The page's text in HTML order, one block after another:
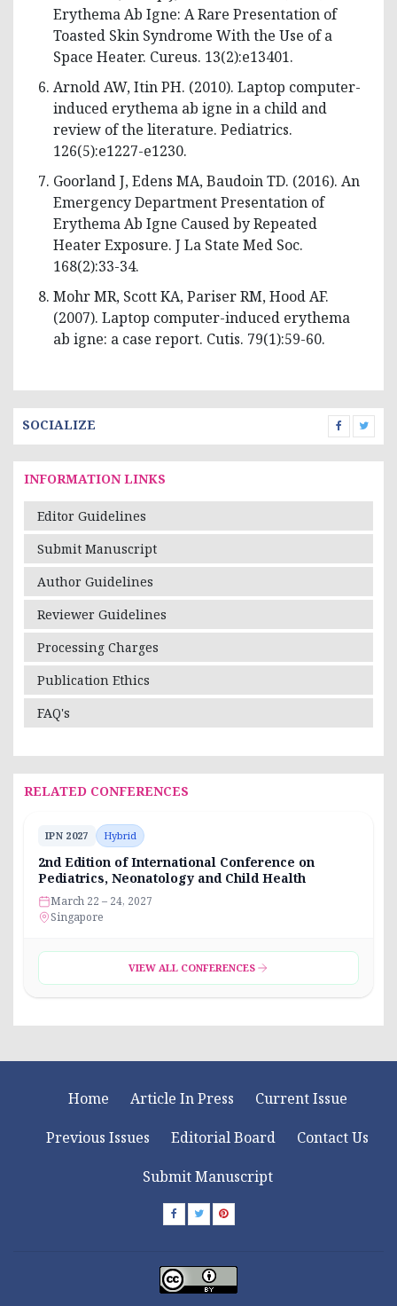
SOCIALIZE
INFORMATION LINKS
Editor Guidelines
Submit Manuscript
Author Guidelines
Reviewer Guidelines
Processing Charges
Publication Ethics
FAQ's
RELATED CONFERENCES
IPN 2027 Hybrid
2nd Edition of International Conference on
Pediatrics, Neonatology and Child Health
March 22 – 24, 2027
Singapore
VIEW ALL CONFERENCES
Erythema Ab Igne: A Rare Presentation of
Toasted Skin Syndrome With the Use of a
Space Heater. Cureus. 13(2):e13401.
Arnold AW, Itin PH. (2010). Laptop computer-
induced erythema ab igne in a child and
review of the literature. Pediatrics.
126(5):e1227-e1230.
Goorland J, Edens MA, Baudoin TD. (2016). An
Emergency Department Presentation of
Erythema Ab Igne Caused by Repeated
Heater Exposure. J La State Med Soc.
168(2):33-34.
Mohr MR, Scott KA, Pariser RM, Hood AF.
(2007). Laptop computer-induced erythema
ab igne: a case report. Cutis. 79(1):59-60.
Home Article In Press
Current Issue
Previous Issues
Editorial Board
Contact Us
Submit Manuscript